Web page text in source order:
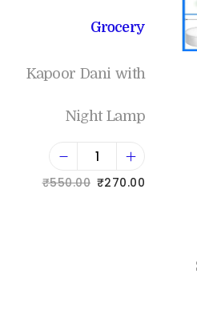
Grocery
Kapoor Dani with
Night Lamp
₹550.00 ₹270.00